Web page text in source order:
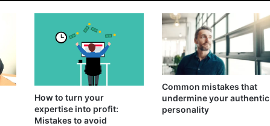
How to turn your
expertise into profit:
Mistakes to avoid
Common mistakes that
undermine your authentic
personality